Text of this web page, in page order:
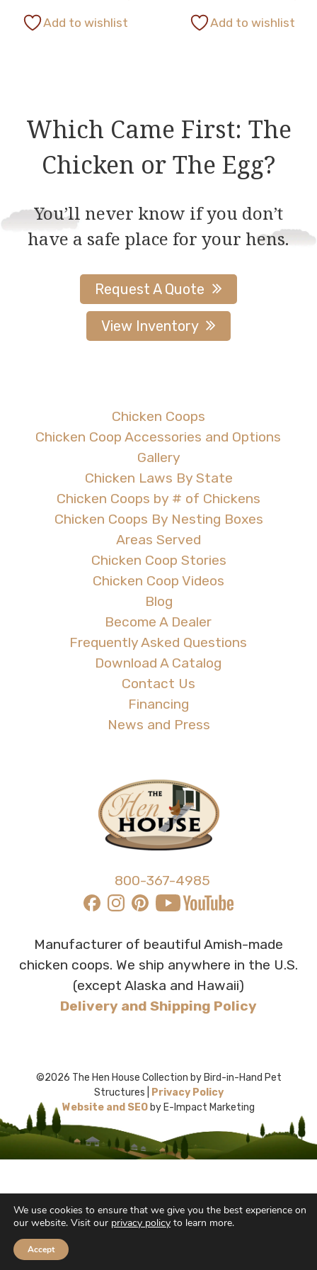
page
page
This
The
options
may
on
the
page
Add to wishlist
This
The
options
may
be
on
the
Add to wishlist
Which Came First: The
Chicken or The Egg?
You’ll never know if you don’t
have a safe place for your hens.
Request A Quote
View Inventory
Chicken Coops
Chicken Coop Accessories and Options
Gallery
Chicken Laws By State
Chicken Coops by # of Chickens
Chicken Coops By Nesting Boxes
Areas Served
Chicken Coop Stories
Chicken Coop Videos
Blog
Become A Dealer
Frequently Asked Questions
Download A Catalog
Contact Us
Financing
News and Press
800-367-4985
Manufacturer of beautiful Amish-made
chicken coops. We ship anywhere in the U.S.
(except Alaska and Hawaii)
Delivery and Shipping Policy
©2026 The Hen House Collection by Bird-in-Hand Pet
Structures |
Privacy Policy
Website and SEO by E-Impact Marketing
We use cookies to ensure that we give you the best experience on
our website. Visit our privacy policy to learn more.
Accept